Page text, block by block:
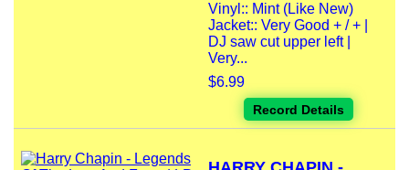
Vinyl:: Mint (Like New)
Jacket:: Very Good + / + |
DJ saw cut upper left |
Very...
$6.99
Record Details